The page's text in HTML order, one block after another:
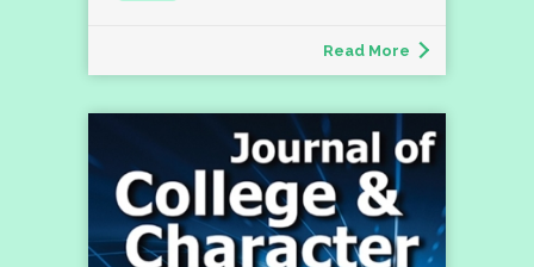
Read More